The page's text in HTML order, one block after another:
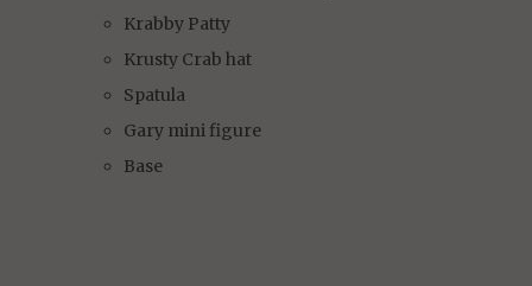
Krabby Patty
Krusty Crab hat
Spatula
Gary mini figure
Base